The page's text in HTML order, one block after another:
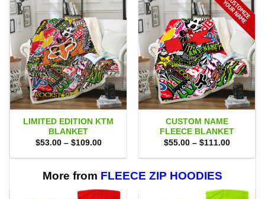
LIMITED EDITION KTM
BLANKET
$53.00 – $109.00Price
$53.00
$109.00
CUSTOM NAME
FLEECE BLANKET
$55.00 – $111.00Price
$55.00
More from FLEECE ZIP HOODIES